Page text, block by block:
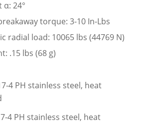
24°
torque: 3-10 In-Lbs
radial load: 10065 lbs (44769 N)
.15 lbs (68 g)
4 PH stainless steel, heat
4 PH stainless steel, heat